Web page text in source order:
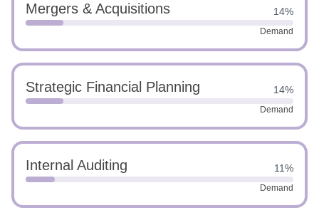
Mergers & Acquisitions 14%
Demand
Strategic Financial Planning 14%
Demand
Internal Auditing 11%
Demand